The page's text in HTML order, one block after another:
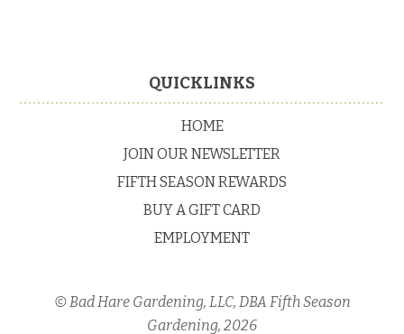
Culinary
Herbs
in
Deep
Water
Culture
QUICKLINKS
HOME
JOIN OUR NEWSLETTER
FIFTH SEASON REWARDS
BUY A GIFT CARD
EMPLOYMENT
© Bad Hare Gardening, LLC, DBA Fifth Season
Gardening, 2026